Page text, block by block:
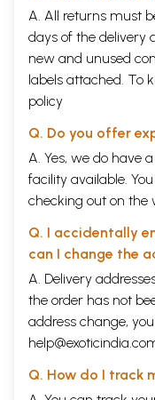
A. All returns must
days of the delivery
new and unused
labels attached. To
policy
Q. Do you offer
A. Yes, we do have
facility available.
checking out on the
Q. I accidentally
can I change the
A. Delivery
the order has not
address change,
Q. How do I track